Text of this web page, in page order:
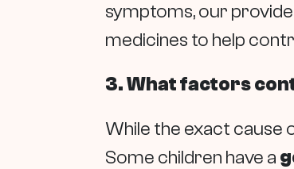
symptoms, our
medicines to help
3. What factors
While the exact cause
Some children have a